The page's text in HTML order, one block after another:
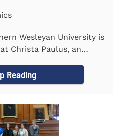
Wesleyan University is
Christa Paulus, an
Reading